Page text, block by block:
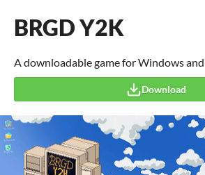
BRGD Y2K
A downloadable game for Windows and
Download